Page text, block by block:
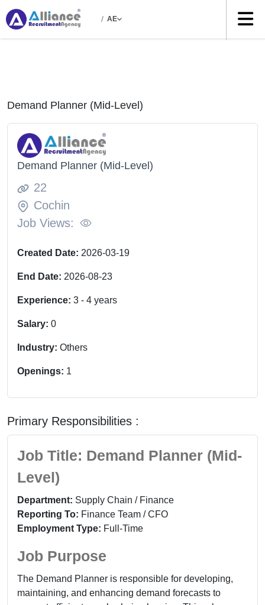
/ AE
Demand Planner (Mid-Level)
Demand Planner (Mid-Level)
22
Cochin
Job Views:
Created Date: 2026-03-19
End Date: 2026-08-23
Experience: 3 - 4 years
Salary: 0
Industry: Others
Openings: 1
Primary Responsibilities :
Job Title: Demand Planner (Mid-
Level)
Department: Supply Chain / Finance
Reporting To: Finance Team / CFO
Employment Type: Full-Time
Job Purpose
The Demand Planner is responsible for developing,
maintaining, and enhancing demand forecasts to